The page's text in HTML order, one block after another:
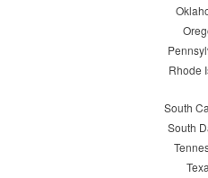
Rhode
South
South